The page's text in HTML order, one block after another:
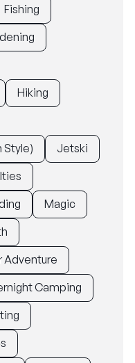
Fishing
Hiking
Style)
Jetski
Magic
Adventure
Camping